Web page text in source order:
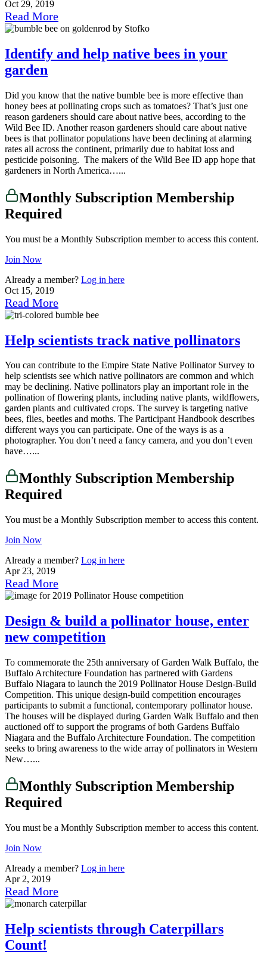
Oct 29, 2019
Read More
Identify and help native bees in your
garden
Did you know that the native bumble bee is more effective than
honey bees at pollinating crops such as tomatoes? That’s just one
reason gardeners should care about native bees, according to the
Wild Bee ID. Another reason gardeners should care about native
bees is that pollinator populations have been declining at alarming
rates all across the continent, primarily due to habitat loss and
pesticide poisoning. The makers of the Wild Bee ID app hope that
gardeners in North America…...
Monthly Subscription Membership
Required
You must be a Monthly Subscription member to access this content.
Join Now
Already a member? Log in here
Oct 15, 2019
Read More
Help scientists track native pollinators
You can contribute to the Empire State Native Pollinator Survey to
help scientists see which native pollinators are common and which
may be declining. Native pollinators play an important role in the
pollination of flowering plants, including native plants, wildflowers,
garden plants and cultivated crops. The survey is targeting native
bees, flies, beetles and moths. The Participant Handbook describes
different ways you can participate. One of the ways is as a
photographer. You don’t need a fancy camera, and you don’t even
have…...
Monthly Subscription Membership
Required
You must be a Monthly Subscription member to access this content.
Join Now
Already a member? Log in here
Apr 23, 2019
Read More
Design & build a pollinator house, enter
new competition
To commemorate the 25th anniversary of Garden Walk Buffalo, the
Buffalo Architecture Foundation has partnered with Gardens
Buffalo Niagara to launch the 2019 Pollinator House Design-Build
Competition. This unique design-build competition encourages
participants to submit a functional, contemporary pollinator house.
The houses will be displayed during Garden Walk Buffalo and then
auctioned off to support the programs of both Gardens Buffalo
Niagara and the Buffalo Architecture Foundation. The competition
seeks to bring awareness to the wide array of pollinators in Western
New…...
Monthly Subscription Membership
Required
You must be a Monthly Subscription member to access this content.
Join Now
Already a member? Log in here
Apr 2, 2019
Read More
Help scientists through Caterpillars
Count!